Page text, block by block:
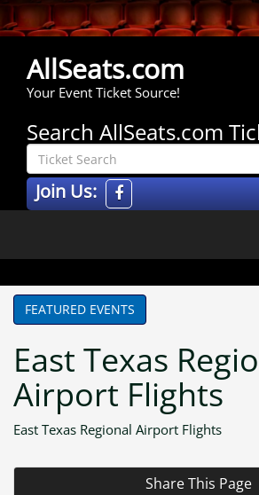
AllSeats.com
Your Event Ticket Source!
Search AllSeats.com
Join Us:
FEATURED EVENTS
East Texas
Airport Flights
East Texas Regional Airport Flights
Share This Page